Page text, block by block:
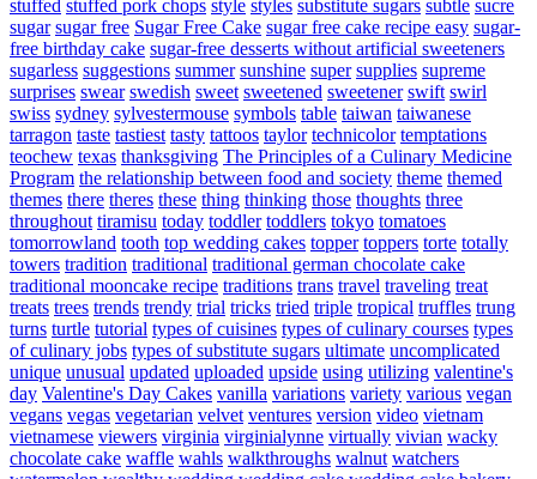
stuffed stuffed pork chops style styles substitute sugars subtle sucre
sugar sugar free Sugar Free Cake sugar free cake recipe easy sugar-
free birthday cake sugar-free desserts without artificial sweeteners
sugarless suggestions summer sunshine super supplies supreme
surprises swear swedish sweet sweetened sweetener swift swirl
swiss sydney sylvestermouse symbols table taiwan taiwanese
tarragon taste tastiest tasty tattoos taylor technicolor temptations
teochew texas thanksgiving The Principles of a Culinary Medicine
Program the relationship between food and society theme themed
themes there theres these thing thinking those thoughts three
throughout tiramisu today toddler toddlers tokyo tomatoes
tomorrowland tooth top wedding cakes topper toppers torte totally
towers tradition traditional traditional german chocolate cake
traditional mooncake recipe traditions trans travel traveling treat
treats trees trends trendy trial tricks tried triple tropical truffles trung
turns turtle tutorial types of cuisines types of culinary courses types
of culinary jobs types of substitute sugars ultimate uncomplicated
unique unusual updated uploaded upside using utilizing valentine's
day Valentine's Day Cakes vanilla variations variety various vegan
vegans vegas vegetarian velvet ventures version video vietnam
vietnamese viewers virginia virginialynne virtually vivian wacky
chocolate cake waffle wahls walkthroughs walnut watchers